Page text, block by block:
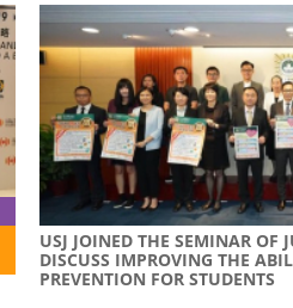
USJ JOINED THE SEMINAR OF
DISCUSS IMPROVING THE
PREVENTION FOR STUDENTS